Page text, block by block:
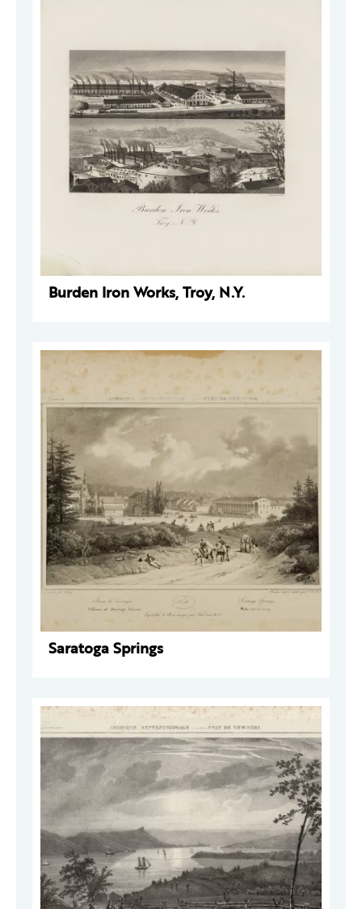
Burden Iron Works, Troy, N.Y.
Saratoga Springs